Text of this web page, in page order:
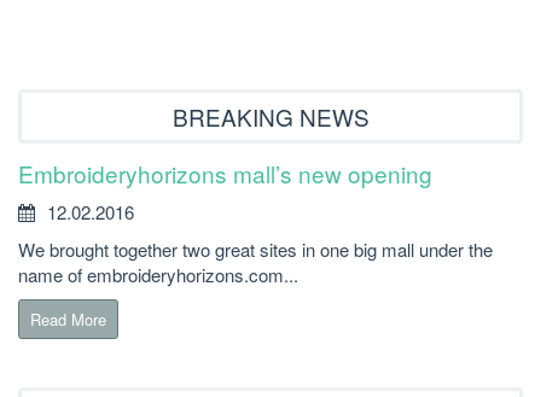
BREAKING NEWS
Embroideryhorizons mall’s new opening
12.02.2016
We brought together two great sites in one big mall under the
name of embroideryhorizons.com...
Read More